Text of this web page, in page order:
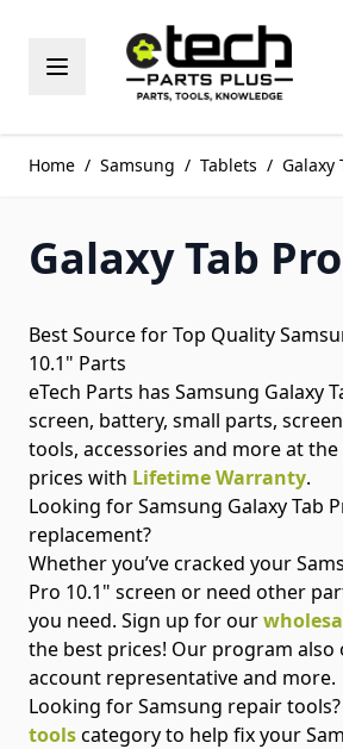
Home / Samsung / Tablets / Galaxy
Galaxy Tab
Best Source for Top Quality
10.1" Parts
eTech Parts has Samsung Galaxy
screen, battery, small parts,
tools, accessories and more at
prices with Lifetime Warranty.
Looking for Samsung Galaxy Tab
replacement?
Whether you’ve cracked your
Pro 10.1" screen or need other
you need. Sign up for our
the best prices! Our program also
account representative and more.
Looking for Samsung repair
toolscategory to help fix your